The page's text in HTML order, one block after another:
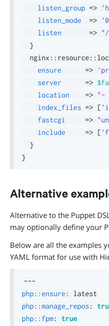
listen_group =>
listen_mode
=>
listen
=> "/
}
  nginx
:: resource ::
ensure
=>
server
=>
location
=> "~
index_files => [
fastcgi
=>
include
=> [
}
}
Alternative
Alternative to the Puppet
may optionally define your
Below are all the examples
YAML format for use with
---
php::ensure :
php::manage_repos :
php::fpm:
true